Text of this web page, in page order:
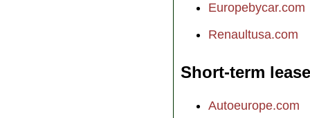
Europebycar.com
Renaultusa.com
Short-term
Autoeurope.com